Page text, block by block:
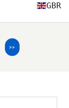
GBR
>>